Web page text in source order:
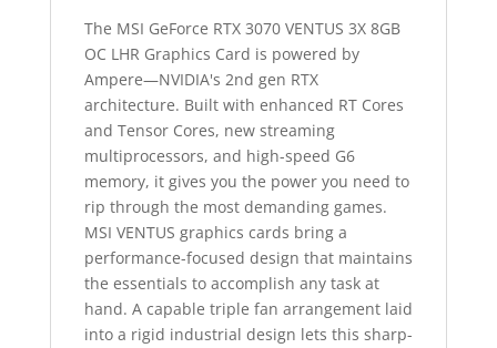
Graphics
quantity
The MSI GeForce RTX 3070 VENTUS 3X 8GB
OC LHR Graphics Card is powered by
Ampere—NVIDIA's 2nd gen RTX
architecture. Built with enhanced RT Cores
and Tensor Cores, new streaming
multiprocessors, and high-speed G6
memory, it gives you the power you need to
rip through the most demanding games.
MSI VENTUS graphics cards bring a
performance-focused design that maintains
the essentials to accomplish any task at
hand. A capable triple fan arrangement laid
into a rigid industrial design lets this sharp-